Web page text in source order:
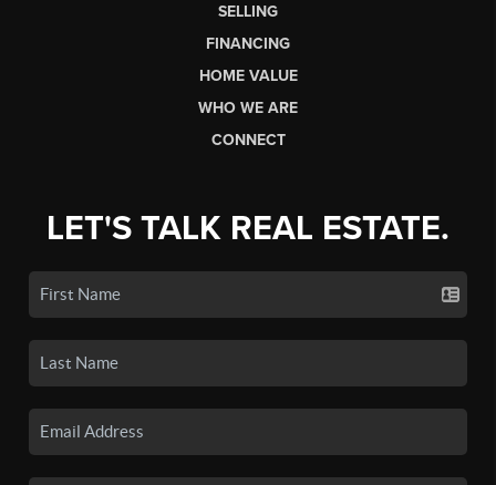
SELLING
FINANCING
HOME VALUE
WHO WE ARE
CONNECT
LET'S TALK REAL ESTATE.